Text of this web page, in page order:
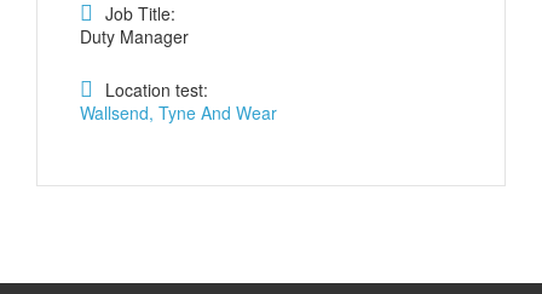
Job Title:
Duty Manager
Location test:
Wallsend, Tyne And Wear